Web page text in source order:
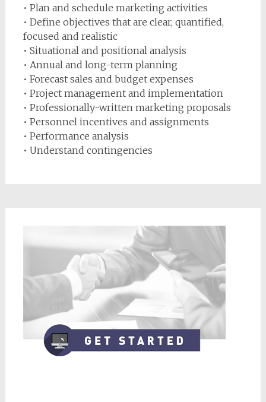
• Plan and schedule marketing activities
• Define objectives that are clear, quantified,
focused and realistic
• Situational and positional analysis
• Annual and long-term planning
• Forecast sales and budget expenses
• Project management and implementation
• Professionally-written marketing proposals
• Personnel incentives and assignments
• Performance analysis
• Understand contingencies